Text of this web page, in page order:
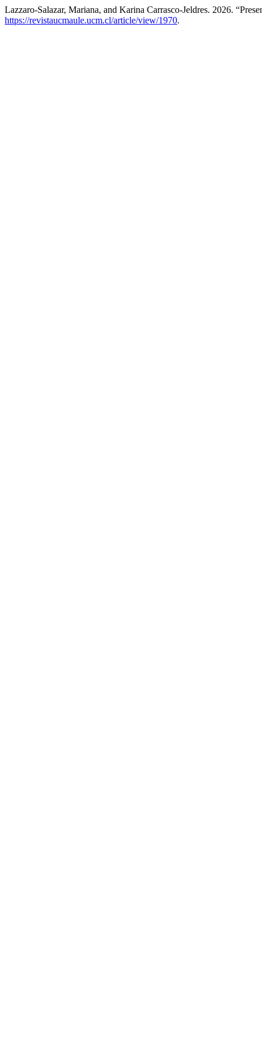
Lazzaro-Salazar, Mariana, and Karina Carrasco-Jeldres. 2026.
https://revistaucmaule.ucm.cl/article/view/1970.